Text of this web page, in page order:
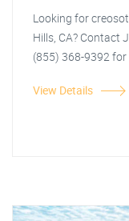
Looking for
Hills, CA? Contact
(855) 368-9392
View Details